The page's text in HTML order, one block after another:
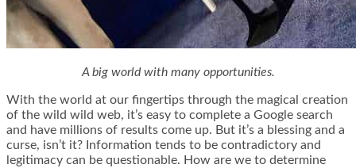
A big world with many opportunities.
With the world at our fingertips through the magical creation
of the wild wild web, it’s easy to complete a Google search
and have millions of results come up. But it’s a blessing and a
curse, isn’t it? Information tends to be contradictory and
legitimacy can be questionable. How are we to determine